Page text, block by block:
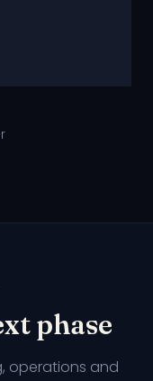
phase
operations and